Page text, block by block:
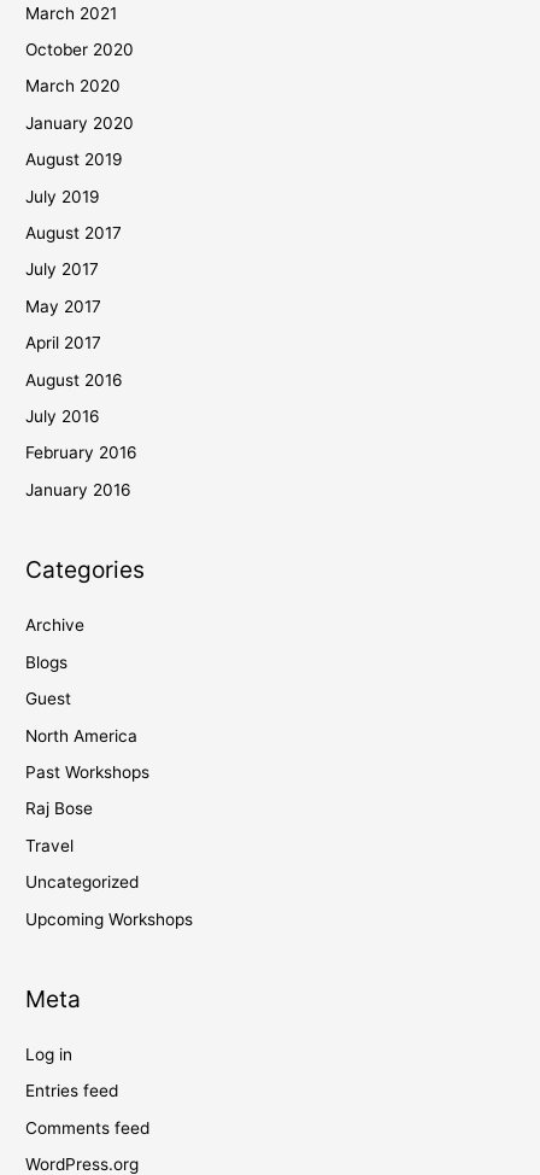
March 2021
October 2020
March 2020
January 2020
August 2019
July 2019
August 2017
July 2017
May 2017
April 2017
August 2016
July 2016
February 2016
January 2016
Categories
Archive
Blogs
Guest
North America
Past Workshops
Raj Bose
Travel
Uncategorized
Upcoming Workshops
Meta
Log in
Entries feed
Comments feed
WordPress.org